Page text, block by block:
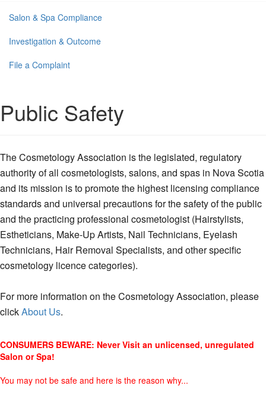
Salon & Spa Compliance
Investigation & Outcome
File a Complaint
Public Safety
The Cosmetology Association is the legislated, regulatory
authority of all cosmetologists, salons, and spas in Nova Scotia
and its mission is to promote the highest licensing compliance
standards and universal precautions for the safety of the public
and the practicing professional cosmetologist (Hairstylists,
Estheticians, Make-Up Artists, Nail Technicians, Eyelash
Technicians, Hair Removal Specialists, and other specific
cosmetology licence categories).
For more information on the Cosmetology Association, please
clickAbout Us.
CONSUMERS BEWARE: Never Visit an unlicensed, unregulated
Salon or Spa!
You may not be safe and here is the reason why...